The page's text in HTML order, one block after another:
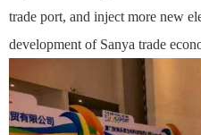
trade port, and inject more new
development of Sanya trade